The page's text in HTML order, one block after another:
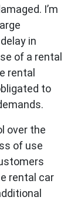
I’m
in
of a rental
rental
to
over the
of use
rental car